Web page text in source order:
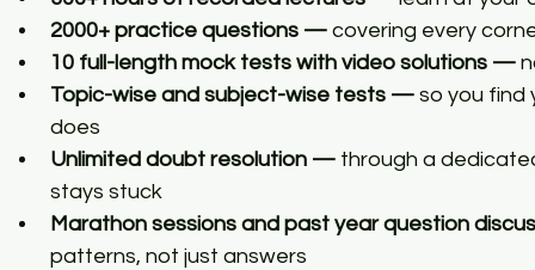
2000+ practice questions — covering every
10 full-length mock tests with video solutions —
Topic-wise and subject-wise tests — so you find
does
Unlimited doubt resolution — through a
stays stuck
Marathon sessions and past year question
patterns, not just answers